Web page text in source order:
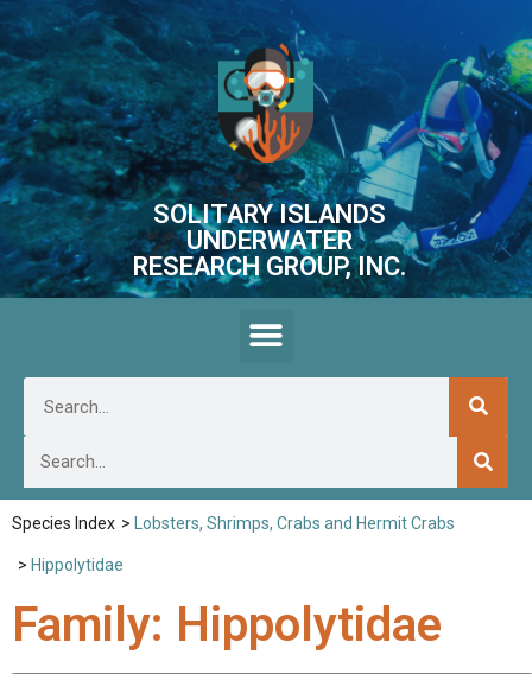
SOLITARY ISLANDS
UNDERWATER
RESEARCH GROUP, INC.
Species Index > Lobsters, Shrimps, Crabs and Hermit Crabs
> Hippolytidae
Family: Hippolytidae